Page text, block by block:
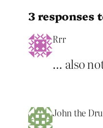
3 responses
Rrr
… also
John the